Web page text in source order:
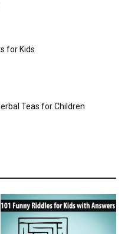
for Kids
Teas for Children